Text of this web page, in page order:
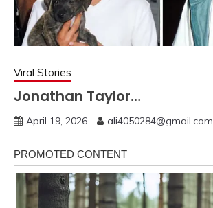
Viral Stories
Jonathan Taylor…
April 19, 2026 ali4050284@gmail.com